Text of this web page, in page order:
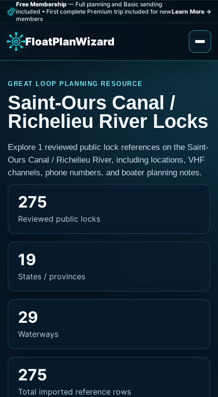
Free Membership — Full planning and Basic sending
included • First complete Premium trip included for new
members
Learn More →
FloatPlanWizard
GREAT LOOP PLANNING RESOURCE
Saint-Ours Canal /
Richelieu River Locks
Explore 1 reviewed public lock references on the Saint-
Ours Canal / Richelieu River, including locations, VHF
channels, phone numbers, and boater planning notes.
275
Reviewed public locks
19
States / provinces
29
Waterways
275
Total imported reference rows